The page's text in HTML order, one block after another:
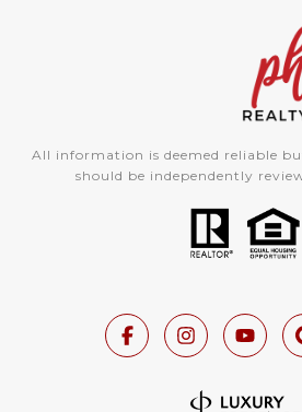
All information is deemed reliable
should be independently